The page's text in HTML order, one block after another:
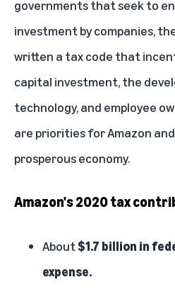
governments that seek to
investment by companies,
written a tax code that
capital investment, the
technology, and employee
are priorities for Amazon
prosperous economy.
Amazon's 2020 tax
About$1.7 billion in
expense.